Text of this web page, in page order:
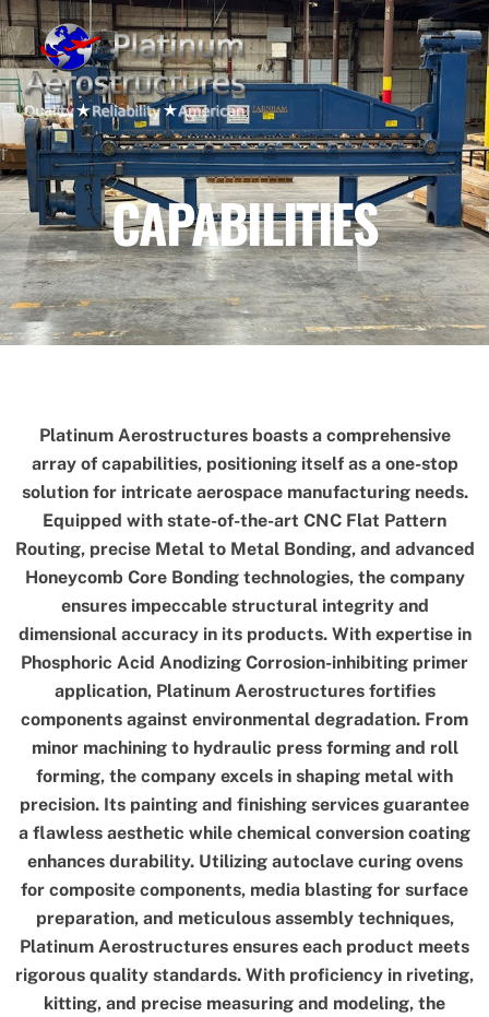
Skip
to
content
CAPABILITIES
Platinum Aerostructures boasts a comprehensive
array of capabilities, positioning itself as a one-stop
solution for intricate aerospace manufacturing needs.
Equipped with state-of-the-art CNC Flat Pattern
Routing, precise Metal to Metal Bonding, and advanced
Honeycomb Core Bonding technologies, the company
ensures impeccable structural integrity and
dimensional accuracy in its products. With expertise in
Phosphoric Acid Anodizing Corrosion-inhibiting primer
application, Platinum Aerostructures fortifies
components against environmental degradation. From
minor machining to hydraulic press forming and roll
forming, the company excels in shaping metal with
precision. Its painting and finishing services guarantee
a flawless aesthetic while chemical conversion coating
enhances durability. Utilizing autoclave curing ovens
for composite components, media blasting for surface
preparation, and meticulous assembly techniques,
Platinum Aerostructures ensures each product meets
rigorous quality standards. With proficiency in riveting,
kitting, and precise measuring and modeling, the